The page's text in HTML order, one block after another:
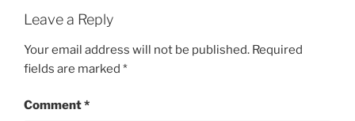
Leave a Reply
Your email address will not be published. Required
fields are marked *
Comment*